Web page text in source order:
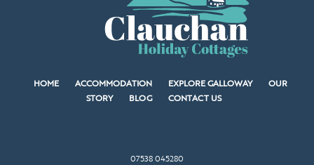
HOME ACCOMMODATION EXPLORE GALLOWAY
OUR
STORY
BLOG CONTACT US
07538 045280